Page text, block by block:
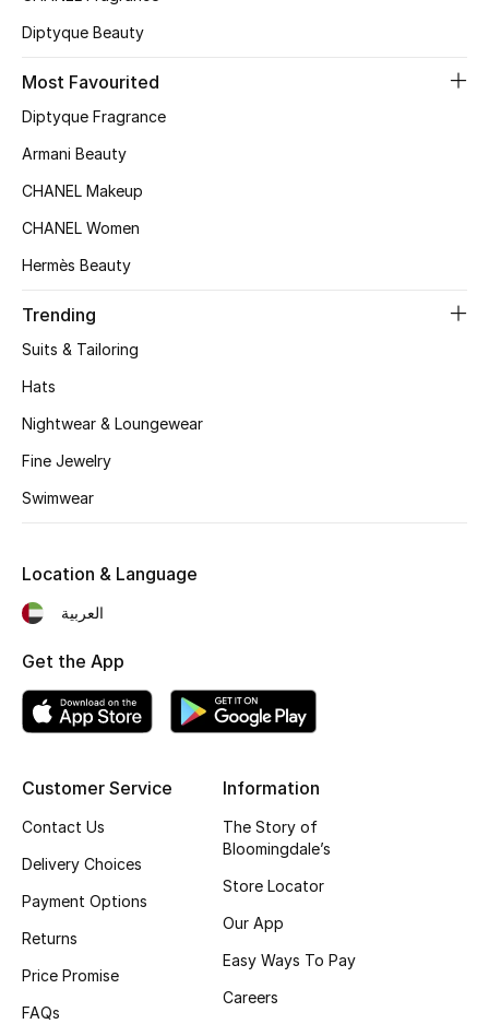
Top Designers
BEST OF BAGS
Shoes Edit
Kids' Shoes
Shop Shoes
Beauty
Sale
New In
Fragrance
Diptyque Beauty
Most Favourited
Diptyque Fragrance
Armani Beauty
CHANEL Makeup
CHANEL Women
Hermès Beauty
Trending
Suits & Tailoring
Hats
Nightwear & Loungewear
Fine Jewelry
Swimwear
Customer Service
Contact Us
Delivery Choices
Payment Options
Returns
Price Promise
FAQs
Information
The Story of
Bloomingdale’s
Store Locator
Our App
Easy Ways To Pay
Careers
Location & Language
العربية
Get the App